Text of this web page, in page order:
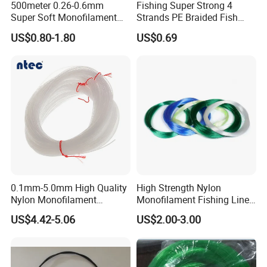
A: Yes, we can produce by your samples .
Q6. What is your sample policy?
A: We can supply the sample at free if we have
ready parts in stock, but the customers have to pay
good relationship?
500meter 0.26-0.6mm
Super Soft Monofilament
Nylon Fishing Tackle
US$0.80-1.80
Fishing Super Strong 4
Strands PE Braided Fish
Finder Line
US$0.69
0.1mm-5.0mm High Quality
Nylon Monofilament
Longline Fishing Line
US$4.42-5.06
High Strength Nylon
Monofilament Fishing Line
in Hank
US$2.00-3.00